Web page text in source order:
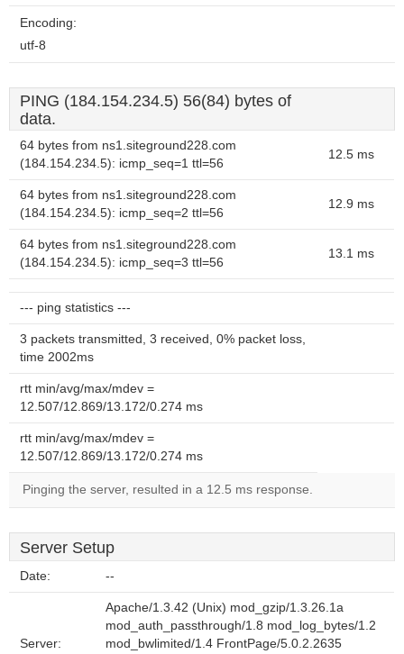
Encoding:
utf-8
PING (184.154.234.5) 56(84) bytes of
data.
64 bytes from ns1.siteground228.com
(184.154.234.5): icmp_seq=1 ttl=56
12.5 ms
64 bytes from ns1.siteground228.com
(184.154.234.5): icmp_seq=2 ttl=56
12.9 ms
64 bytes from ns1.siteground228.com
(184.154.234.5): icmp_seq=3 ttl=56
13.1 ms
--- ping statistics ---
3 packets transmitted, 3 received, 0% packet loss,
time 2002ms
rtt min/avg/max/mdev =
12.507/12.869/13.172/0.274 ms
rtt min/avg/max/mdev =
12.507/12.869/13.172/0.274 ms
Pinging the server, resulted in a 12.5 ms response.
Server Setup
Date: --
Server:
Apache/1.3.42 (Unix) mod_gzip/1.3.26.1a
mod_auth_passthrough/1.8 mod_log_bytes/1.2
mod_bwlimited/1.4 FrontPage/5.0.2.2635